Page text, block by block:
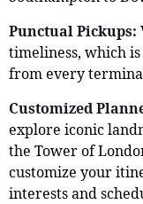
Punctual Pickups:
timeliness, which
from every
Customized
explore iconic
the Tower of
customize your
interests and